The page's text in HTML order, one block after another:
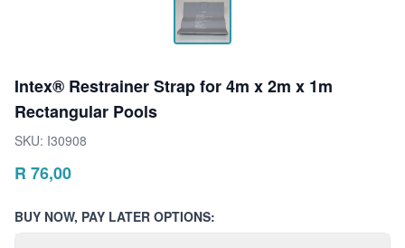
Intex® Restrainer Strap for 4m x 2m x 1m
Rectangular Pools
SKU: I30908
R 76,00
BUY NOW, PAY LATER OPTIONS: